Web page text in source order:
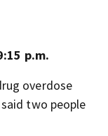
p.m.
overdose
two people